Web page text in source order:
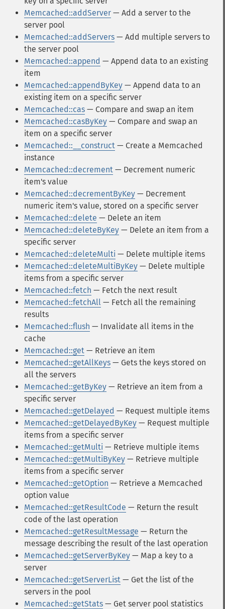
Memcached::addServer — Add a server to the
server pool
Memcached::addServers — Add multiple servers to
the server pool
Memcached::append — Append data to an existing
item
Memcached::appendByKey — Append data to an
existing item on a specific server
Memcached::cas — Compare and swap an item
Memcached::casByKey — Compare and swap an
item on a specific server
Memcached::__construct — Create a Memcached
instance
Memcached::decrement — Decrement numeric
item's value
Memcached::decrementByKey — Decrement
numeric item's value, stored on a specific server
Memcached::delete — Delete an item
Memcached::deleteByKey — Delete an item from a
specific server
Memcached::deleteMulti — Delete multiple items
Memcached::deleteMultiByKey — Delete multiple
items from a specific server
Memcached::fetch — Fetch the next result
Memcached::fetchAll — Fetch all the remaining
results
Memcached::flush — Invalidate all items in the
cache
Memcached::get — Retrieve an item
Memcached::getAllKeys — Gets the keys stored on
all the servers
Memcached::getByKey — Retrieve an item from a
specific server
Memcached::getDelayed — Request multiple items
Memcached::getDelayedByKey — Request multiple
items from a specific server
Memcached::getMulti — Retrieve multiple items
Memcached::getMultiByKey — Retrieve multiple
items from a specific server
Memcached::getOption — Retrieve a Memcached
option value
Memcached::getResultCode — Return the result
code of the last operation
Memcached::getResultMessage — Return the
message describing the result of the last operation
Memcached::getServerByKey — Map a key to a
server
Memcached::getServerList — Get the list of the
servers in the pool
Memcached::getStats — Get server pool statistics